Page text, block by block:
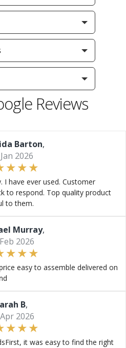
Reviews
Barton,
2026
I have ever used. Customer
to respond. Top quality product
to them.
Murray,
2026
easy to assemble delivered on
B,
2026
it was easy to find the right